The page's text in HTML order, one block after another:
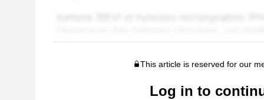
This article is reserved for our
Log in to